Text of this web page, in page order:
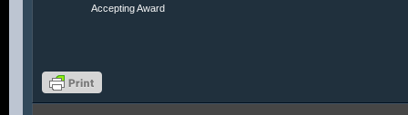
Accepting Award